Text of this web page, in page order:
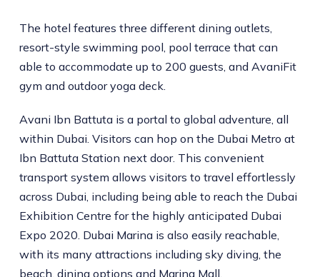
The hotel features three different dining outlets,
resort-style swimming pool, pool terrace that can
able to accommodate up to 200 guests, and AvaniFit
gym and outdoor yoga deck.
Avani Ibn Battuta is a portal to global adventure, all
within Dubai. Visitors can hop on the Dubai Metro at
Ibn Battuta Station next door. This convenient
transport system allows visitors to travel effortlessly
across Dubai, including being able to reach the Dubai
Exhibition Centre for the highly anticipated Dubai
Expo 2020. Dubai Marina is also easily reachable,
with its many attractions including sky diving, the
beach, dining options and Marina Mall.